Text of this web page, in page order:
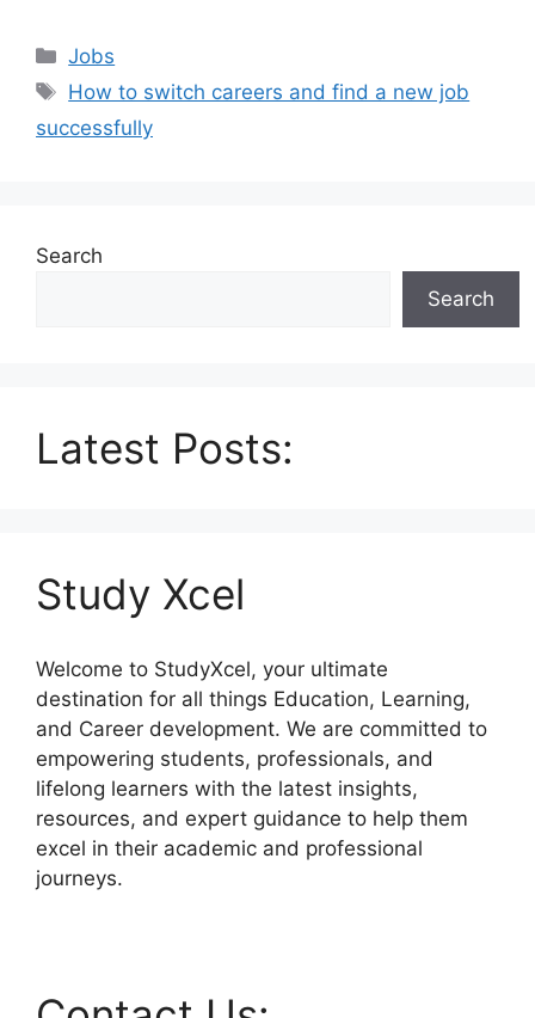
Categories
Jobs
Tags
How to switch careers and find a new job
successfully
Search
Search
Latest Posts:
Study Xcel
Welcome to StudyXcel, your ultimate
destination for all things Education, Learning,
and Career development. We are committed to
empowering students, professionals, and
lifelong learners with the latest insights,
resources, and expert guidance to help them
excel in their academic and professional
journeys.